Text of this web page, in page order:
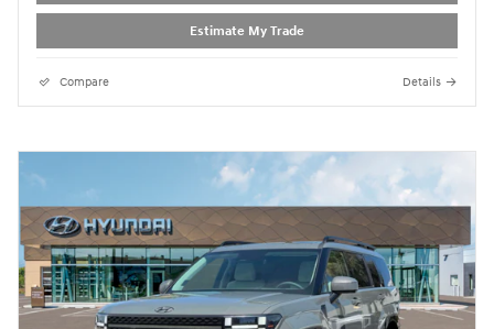
Estimate My Trade
Compare Details